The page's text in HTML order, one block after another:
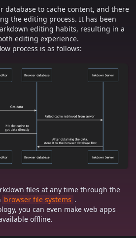
database to cache content, and there
the editing process. It has been
editing habits, resulting in a
editing experience.
process is as follows:
files at any time through the
browser file systems .
you can even make web apps
offline.